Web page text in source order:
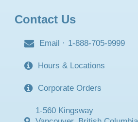
Contact Us
Email · 1-888-705-9999
Hours & Locations
Corporate Orders
1-560 Kingsway